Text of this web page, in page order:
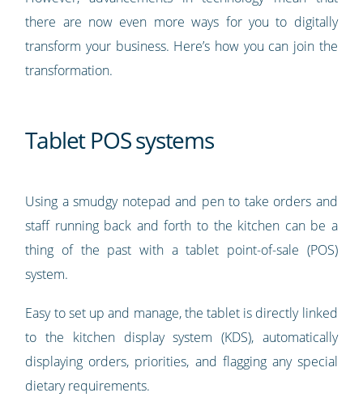
there are now even more ways for you to digitally
transform your business. Here’s how you can join the
transformation.
Tablet POS systems
Using a smudgy notepad and pen to take orders and
staff running back and forth to the kitchen can be a
thing of the past with a tablet point-of-sale (POS)
system.
Easy to set up and manage, the tablet is directly linked
to the kitchen display system (KDS), automatically
displaying orders, priorities, and flagging any special
dietary requirements.